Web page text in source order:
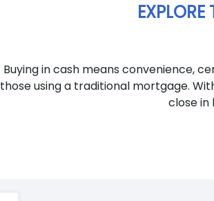
Buying in cash means convenience,
those using a traditional mortgage.
close in